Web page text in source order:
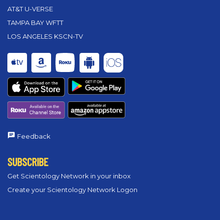
AT&T U-VERSE
TAMPA BAY WFTT
LOS ANGELES KSCN-TV
Feedback
SUBSCRIBE
Get Scientology Network in your inbox
Create your Scientology Network Logon